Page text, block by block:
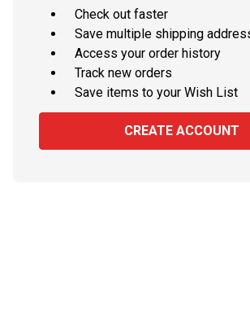
Check out faster
Save multiple shipping
Access your order history
Track new orders
Save items to your Wish List
CREATE ACCOUNT